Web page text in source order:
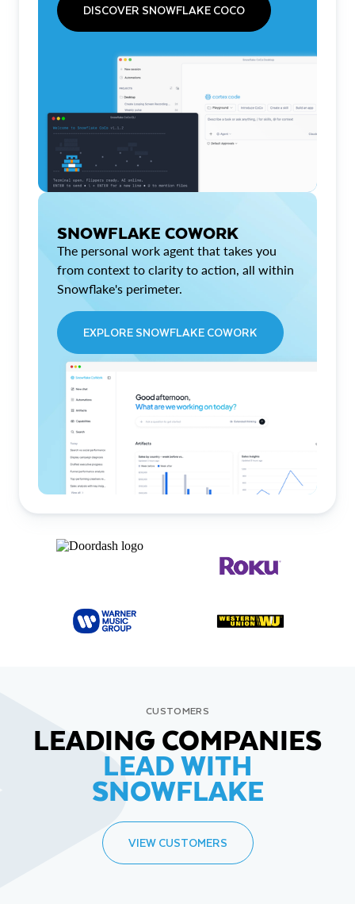
DISCOVER SNOWFLAKE COCO
SNOWFLAKE COWORK
The personal work agent that takes you
from context to clarity to action, all within
Snowflake's perimeter.
EXPLORE SNOWFLAKE COWORK
CUSTOMERS
LEADING COMPANIES
LEAD WITH
SNOWFLAKE
VIEW CUSTOMERS